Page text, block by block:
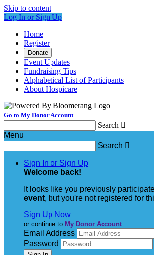
Skip to content
Log In or Sign Up
Home
Register
Donate
Event Updates
Fundraising Tips
Alphabetical List of Participants
About Hospicare
Go to My Donor Account
Search 
Menu
Search 
Sign In or Sign Up
Welcome back!
It looks like you previously
event, but you're not registered for
Sign Up Now
or continue to My Donor Account
Email Address
Password